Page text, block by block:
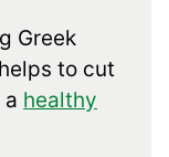
Greek
to cut
healthy